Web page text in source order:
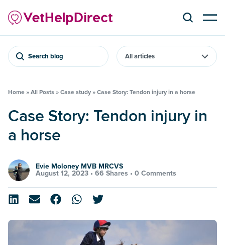
Search blog
Home » All Posts » Case study » Case Story: Tendon injury in a horse
Case Story: Tendon injury in
a horse
Evie Moloney MVB MRCVS
August 12, 2023 • 66 Shares • 0 Comments